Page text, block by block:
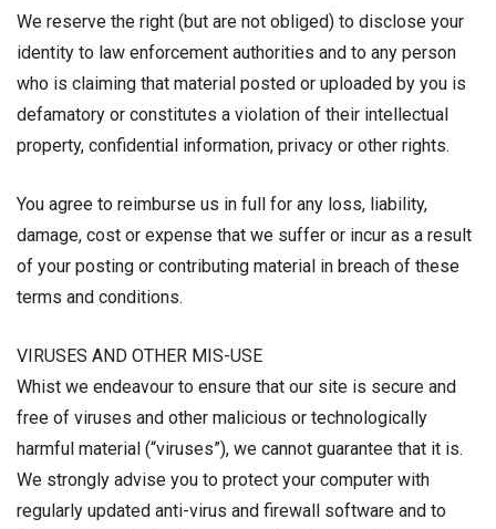
We reserve the right (but are not obliged) to disclose your
identity to law enforcement authorities and to any person
who is claiming that material posted or uploaded by you is
defamatory or constitutes a violation of their intellectual
property, confidential information, privacy or other rights.
You agree to reimburse us in full for any loss, liability,
damage, cost or expense that we suffer or incur as a result
of your posting or contributing material in breach of these
terms and conditions.
VIRUSES AND OTHER MIS-USE
Whist we endeavour to ensure that our site is secure and
free of viruses and other malicious or technologically
harmful material (“viruses”), we cannot guarantee that it is.
We strongly advise you to protect your computer with
regularly updated anti-virus and firewall software and to